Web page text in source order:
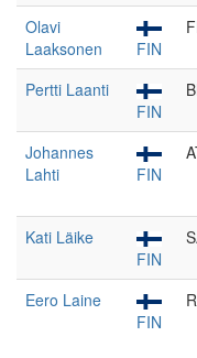
Olavi
Laaksonen
FIN
Pertti Laanti
FIN
Johannes
Lahti
FIN
Kati Läike
FIN
Eero Laine
FIN